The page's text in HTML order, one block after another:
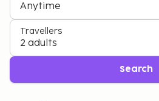
Anytime
Travellers
2 adults
Search